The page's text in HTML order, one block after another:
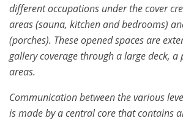
different occupations under the cover
areas (sauna, kitchen and bedrooms)
(porches). These opened spaces are
gallery coverage through a large deck,
areas.
Communication between the various
is made by a central core that contains